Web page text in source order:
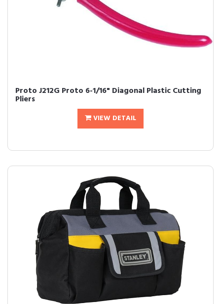
Proto J212G Proto 6-1/16" Diagonal Plastic Cutting
Pliers
VIEW DETAIL